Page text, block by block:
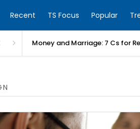
Recent TS Focus Popular
Money and Marriage: 7 Cs for